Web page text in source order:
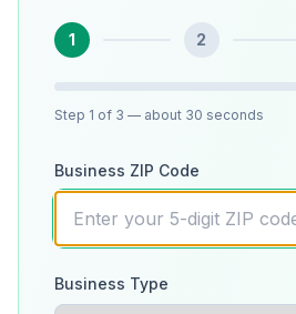
1 2
Step 1 of 3 — about 30 seconds
Business ZIP Code
Business Type